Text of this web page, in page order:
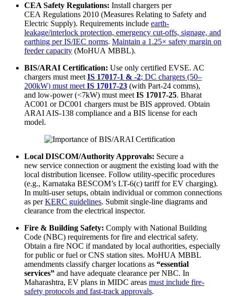
CEA Safety Regulations: Install chargers per
CEA Regulations 2010 (Measures Relating to Safety and
Electric Supply). Requirements include earth-
leakage/interlock protection, emergency cut-offs, signage, and
earthing per IS/IEC norms. Maintain a 1.25× safety margin on
feeder capacity (MoHUA MBBL).
BIS/ARAI Certification: Use only certified EVSE. AC
chargers must meet IS 17017-1 & -2; DC chargers (50–
200kW) must meet IS 17017-23 (with Part-24 comms),
and low-power (<7kW) must meet IS 17017-25. Bharat
AC001 or DC001 chargers must be BIS approved. Obtain
ARAI AIS-138 compliance and a BIS license for each
model.
Local DISCOM/Authority Approvals: Secure a
new service connection or augment the existing load with the
local distribution licensee. Follow utility-specific procedures
(e.g., Karnataka BESCOM’s LT-6(c) tariff for EV charging).
In multi-user setups, obtain individual or common connections
as perKERC guidelines. Submit single-line diagrams and
clearance from the electrical inspector.
Fire & Building Safety: Comply with National Building
Code (NBC) requirements for fire and electrical safety.
Obtain a fire NOC if mandated by local authorities, especially
for public or fuel or CNS station sites. MoHUA MBBL
amendments classify charger locations as “essential
services” and have adequate clearance per NBC. In
Maharashtra, EV plans in MIDC areas must include fire‐
safety protocols and fast-track approvals.